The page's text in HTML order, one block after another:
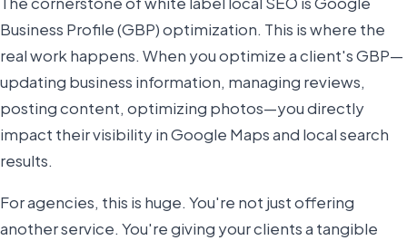
Business Profile (GBP) optimization. This is where the
real work happens. When you optimize a client's GBP—
updating business information, managing reviews,
posting content, optimizing photos—you directly
impact their visibility in Google Maps and local search
results.
For agencies, this is huge. You're not just offering
another service. You're giving your clients a tangible